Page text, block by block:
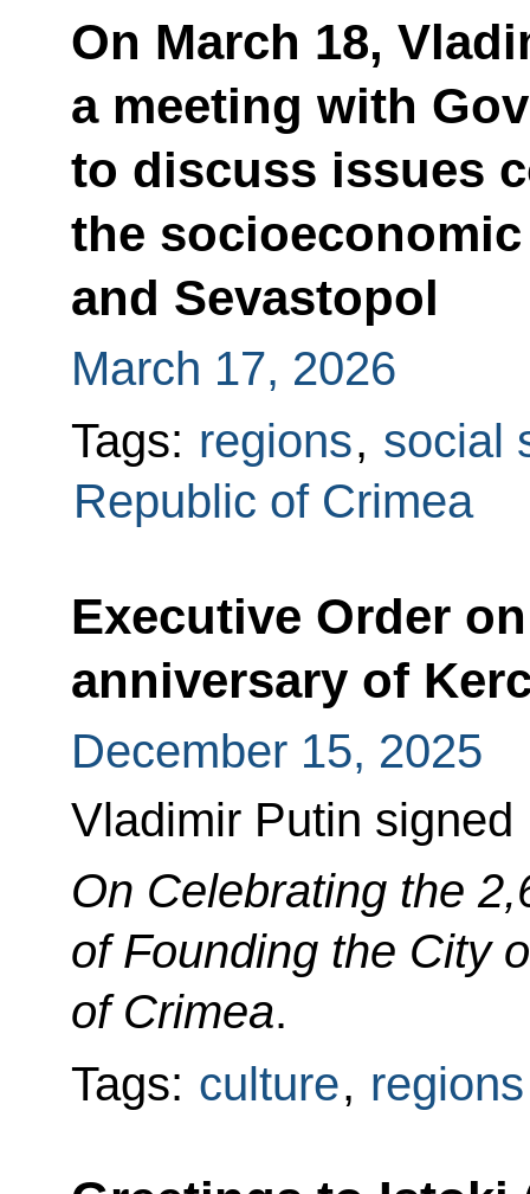
On March 18,
a meeting with
to discuss issues
the
and Sevastopol
March 17, 2026
Tags: regions, social
Republic of Crimea
Executive Order
anniversary of
December 15, 2025
Vladimir Putin
On Celebrating the
of Founding the City
of Crimea.
Tags: culture, regions